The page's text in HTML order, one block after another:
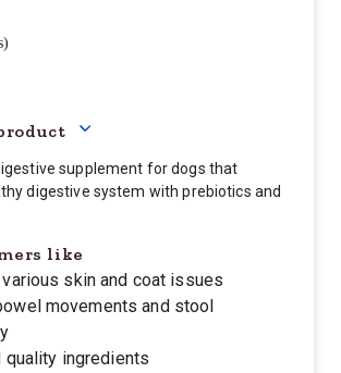
supplement for dogs that
digestive system with prebiotics and
like
skin and coat issues
movements and stool
quality ingredients